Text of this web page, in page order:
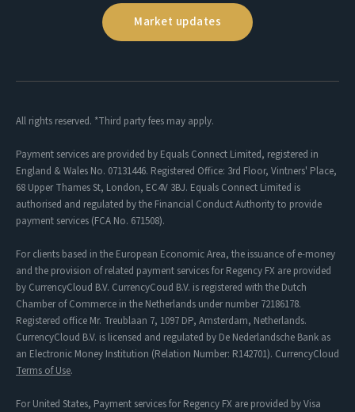
Market updates
All rights reserved. *Third party fees may apply.
Payment services are provided by Equals Connect Limited, registered in
England & Wales No. 07131446. Registered Office: 3rd Floor, Vintners' Place,
68 Upper Thames St, London, EC4V 3BJ. Equals Connect Limited is
authorised and regulated by the Financial Conduct Authority to provide
payment services (FCA No. 671508).
For clients based in the European Economic Area, the issuance of e-money
and the provision of related payment services for Regency FX are provided
by CurrencyCloud B.V. CurrencyCoud B.V. is registered with the Dutch
Chamber of Commerce in the Netherlands under number 72186178.
Registered office Mr. Treublaan 7, 1097 DP, Amsterdam, Netherlands.
CurrencyCloud B.V. is licensed and regulated by De Nederlandsche Bank as
an Electronic Money Institution (Relation Number: R142701). CurrencyCloud
Terms of Use.
For United States, Payment services for Regency FX are provided by Visa